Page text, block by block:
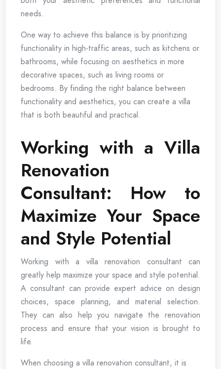
needs.
One way to achieve this balance is by prioritizing
functionality in high-traffic areas, such as kitchens or
bathrooms, while focusing on aesthetics in more
decorative spaces, such as living rooms or
bedrooms. By finding the right balance between
functionality and aesthetics, you can create a villa
that is both beautiful and practical.
Working with a Villa
Renovation
Consultant: How to
Maximize Your Space
and Style Potential
Working with a villa renovation consultant can
greatly help maximize your space and style potential.
A consultant can provide expert advice on design
choices, space planning, and material selection.
They can also help you navigate the renovation
process and ensure that your vision is brought to
life.
When choosing a villa renovation consultant, it is